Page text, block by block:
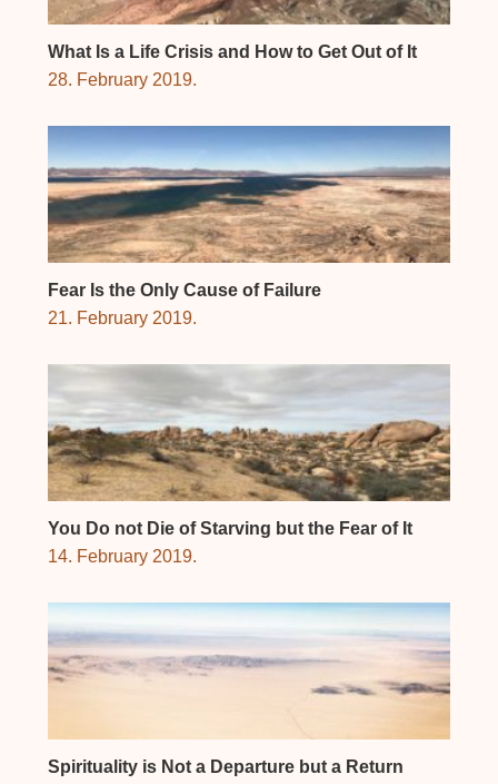
What Is a Life Crisis and How to Get Out of It
28. February 2019.
Fear Is the Only Cause of Failure
21. February 2019.
You Do not Die of Starving but the Fear of It
14. February 2019.
Spirituality is Not a Departure but a Return